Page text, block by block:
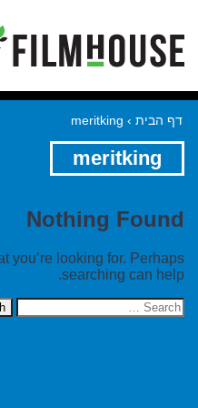
דף הבית ›
meritking
meritking
Nothing Found
you’re looking for. Perhaps
searching can help.
Search
for: